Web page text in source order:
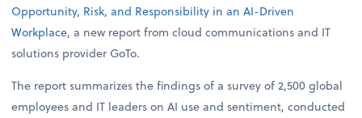
Opportunity, Risk, and Responsibility in an AI-Driven
Workplace, a new report from cloud communications and IT
solutions provider GoTo.
The report summarizes the findings of a survey of 2,500 global
employees and IT leaders on AI use and sentiment, conducted